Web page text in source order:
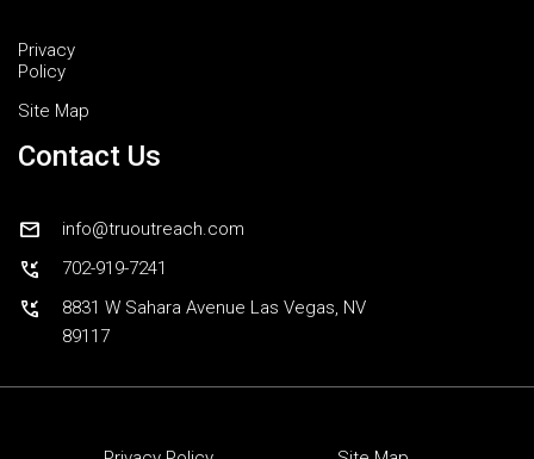
Privacy
Policy
Site Map
Contact Us
mail info@truoutreach.com
phone_callback 702-919-7241
phone_callback
8831 W Sahara Avenue Las Vegas, NV
89117